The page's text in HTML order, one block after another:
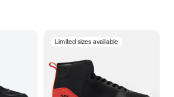
Limited sizes available